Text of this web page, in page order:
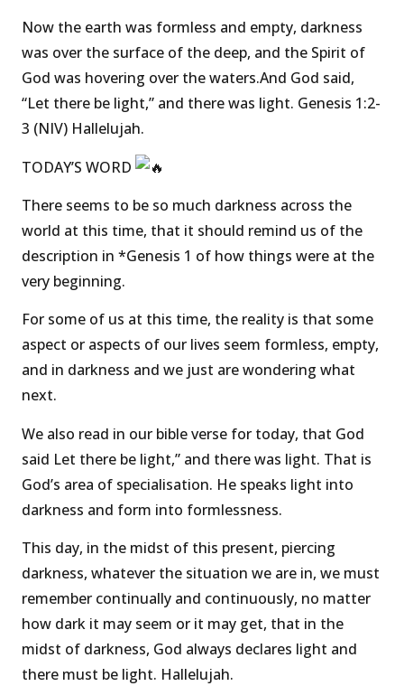
Now the earth was formless and empty, darkness
was over the surface of the deep, and the Spirit of
God was hovering over the waters.And God said,
“Let there be light,” and there was light. Genesis 1:2-
3 (NIV) Hallelujah.
TODAY’S WORD
There seems to be so much darkness across the
world at this time, that it should remind us of the
description in *Genesis 1 of how things were at the
very beginning.
For some of us at this time, the reality is that some
aspect or aspects of our lives seem formless, empty,
and in darkness and we just are wondering what
next.
We also read in our bible verse for today, that God
said Let there be light,” and there was light. That is
God’s area of specialisation. He speaks light into
darkness and form into formlessness.
This day, in the midst of this present, piercing
darkness, whatever the situation we are in, we must
remember continually and continuously, no matter
how dark it may seem or it may get, that in the
midst of darkness, God always declares light and
there must be light. Hallelujah.